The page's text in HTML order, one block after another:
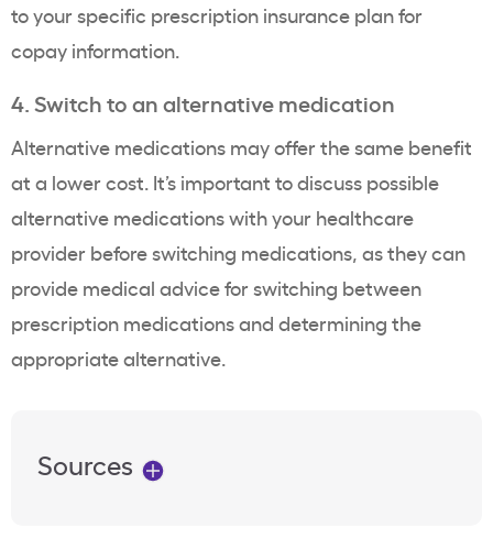
to your specific prescription insurance planfor
copay information.
4. Switch to an alternative medication
Alternative medications may offer the same benefit
at a lower cost. It’s important to discuss possible
alternative medications with your healthcare
provider before switching medications, as they can
provide medical advicefor switching between
prescription medicationsand determining the
appropriate alternative.
Sources